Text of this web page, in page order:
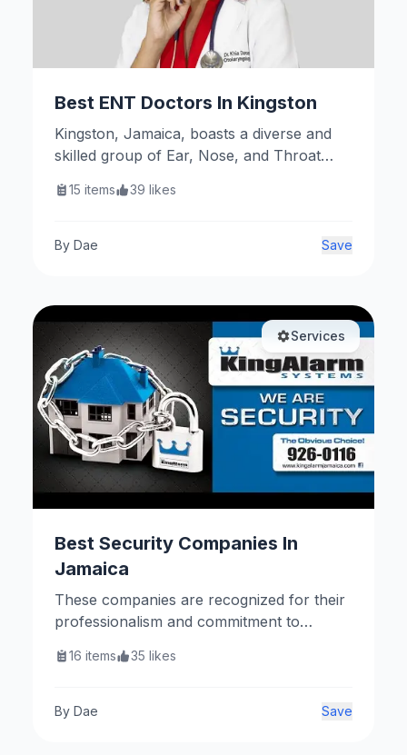
Best ENT Doctors In Kingston
Kingston, Jamaica, boasts a diverse and
skilled group of Ear, Nose, and Throat
comprehensive care for a wide range of
professionals are affiliated with reputable
15 items 39 likes
By Dae Save
Services
Best Security Companies In
Jamaica
These companies are recognized for their
professionalism and commitment to
throughout Jamaica.
16 items 35 likes
By Dae Save